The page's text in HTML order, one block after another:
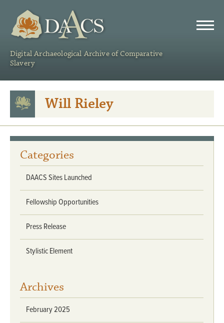
Digital Archaeological Archive of Comparative
Slavery
Will Rieley
Categories
DAACS Sites Launched
Fellowship Opportunities
Press Release
Stylistic Element
Archives
February 2025